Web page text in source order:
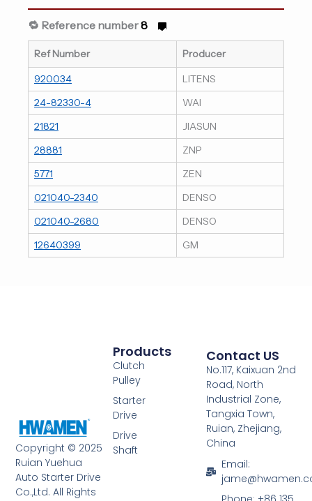
🔁 Reference number8
Ref Number
Producer
920034
LITENS
24-82330-4
WAI
21821
JIASUN
28881
ZNP
5771
ZEN
021040-2340
DENSO
021040-2680
DENSO
12640399
GM
Copyright © 2025
Ruian Yuehua
Auto Starter Drive
Co.,Ltd. All Rights
Products
Clutch
Pulley
Starter
Drive
Drive
Shaft
Contact US
No.117, Kaixuan 2nd
Road, North
Industrial Zone,
Tangxia Town,
Ruian, Zhejiang,
China
Email: